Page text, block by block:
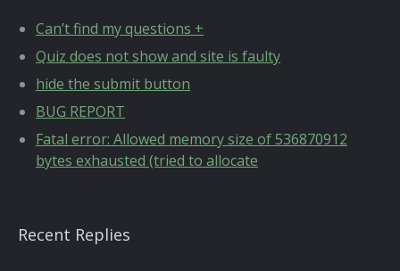
Can’t find my questions +
Quiz does not show and site is faulty
hide the submit button
BUG REPORT
Fatal error: Allowed memory size of 536870912
bytes exhausted (tried to allocate
Recent Replies